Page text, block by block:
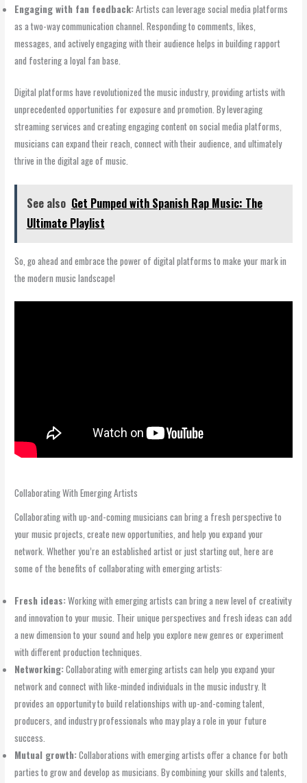
Engaging with fan feedback:Artists can leverage social media platforms
as a two-way communication channel. Responding to comments, likes,
messages, and actively engaging with their audience helps in building rapport
and fostering a loyal fan base.
Digital platforms have revolutionized the music industry, providing artists with
unprecedented opportunities for exposure and promotion. By leveraging
streaming services and creating engaging content on social media platforms,
musicians can expand their reach, connect with their audience, and ultimately
thrive in the digital age of music.
See also Get Pumped with Spanish Rap Music: The
Ultimate Playlist
So, go ahead and embrace the power of digital platforms to make your mark in
the modern music landscape!
Collaborating With Emerging Artists
Collaborating with up-and-coming musicians can bring a fresh perspective to
your music projects, create new opportunities, and help you expand your
network. Whether you’re an established artist or just starting out, here are
some of the benefits of collaborating with emerging artists:
Fresh ideas:Working with emerging artists can bring a new level of creativity
and innovation to your music. Their unique perspectives and fresh ideas can add
a new dimension to your sound and help you explore new genres or experiment
with different production techniques.
Networking:Collaborating with emerging artists can help you expand your
network and connect with like-minded individuals in the music industry. It
provides an opportunity to build relationships with up-and-coming talent,
producers, and industry professionals who may play a role in your future
success.
Mutual growth:Collaborations with emerging artists offer a chance for both
parties to grow and develop as musicians. By combining your skills and talents,